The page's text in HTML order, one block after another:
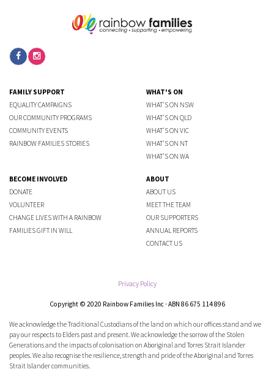
FAMILY SUPPORT
EQUALITY CAMPAIGNS
OUR COMMUNITY PROGRAMS
COMMUNITY EVENTS
RAINBOW FAMILIES STORIES
WHAT'S ON
WHAT'S ON NSW
WHAT'S ON QLD
WHAT'S ON VIC
WHAT'S ON NT
WHAT'S ON WA
BECOME INVOLVED
DONATE
VOLUNTEER
CHANGE LIVES WITH A RAINBOW
FAMILIES GIFT IN WILL
ABOUT
ABOUT US
MEET THE TEAM
OUR SUPPORTERS
ANNUAL REPORTS
CONTACT US
Privacy Policy
Copyright © 2020 Rainbow Families Inc · ABN 86 675 114 896
We acknowledge the Traditional Custodians of the land on which our offices stand and we
pay our respects to Elders past and present. We acknowledge the sorrow of the Stolen
Generations and the impacts of colonisation on Aboriginal and Torres Strait Islander
peoples. We also recognise the resilience, strength and pride of the Aboriginal and Torres
Strait Islander communities.